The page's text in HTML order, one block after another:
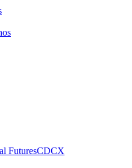
FuturesCDCX